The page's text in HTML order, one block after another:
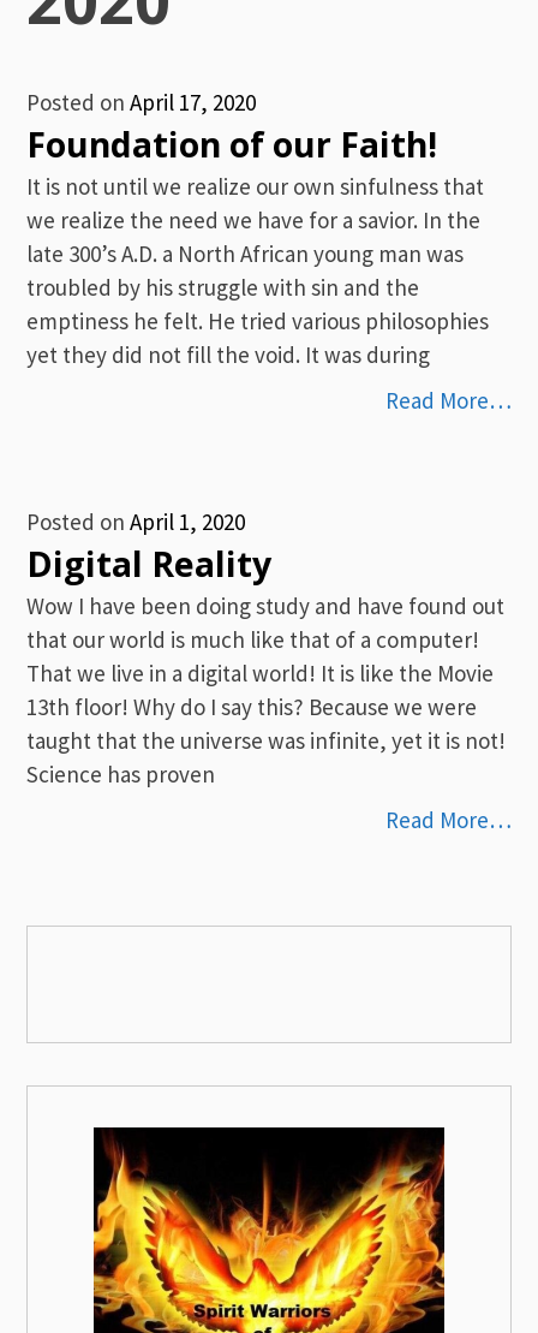
Posted onApril 17, 2020
Foundation of our Faith!
It is not until we realize our own sinfulness that
we realize the need we have for a savior. In the
late 300’s A.D. a North African young man was
troubled by his struggle with sin and the
emptiness he felt. He tried various philosophies
yet they did not fill the void. It was during
Read More…
Posted onApril 1, 2020
Digital Reality
Wow I have been doing study and have found out
that our world is much like that of a computer!
That we live in a digital world! It is like the Movie
13th floor! Why do I say this? Because we were
taught that the universe was infinite, yet it is not!
Science has proven
Read More…